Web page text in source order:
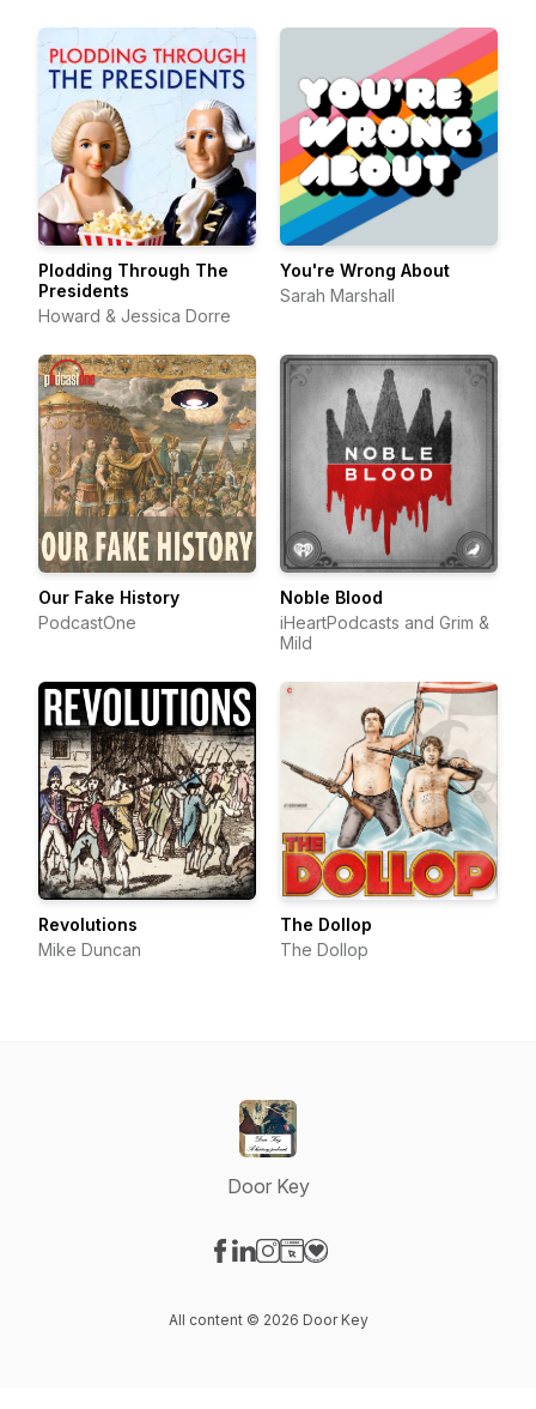
Plodding Through The
Presidents
Howard & Jessica Dorre
You're Wrong About
Sarah Marshall
Our Fake History
PodcastOne
Noble Blood
iHeartPodcasts and Grim &
Mild
Revolutions
Mike Duncan
The Dollop
The Dollop
Door Key
All content © 2026 Door Key